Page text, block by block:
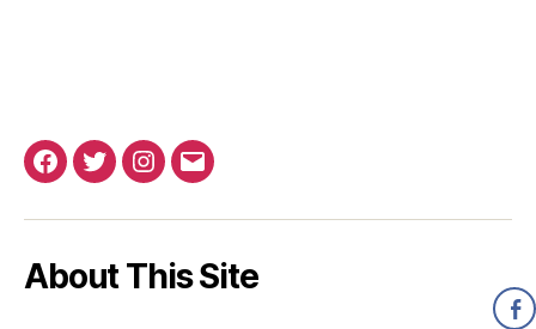
Facebook
TwitterInstagram
Email
About This Site